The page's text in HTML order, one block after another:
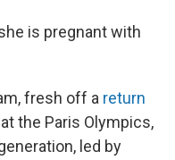
is pregnant with
fresh off a return
the Paris Olympics,
led by